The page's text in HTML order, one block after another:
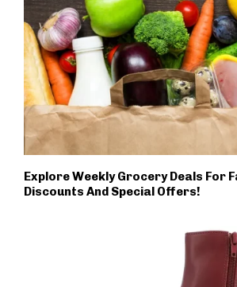
Explore Weekly Grocery Deals For
Discounts And Special Offers!